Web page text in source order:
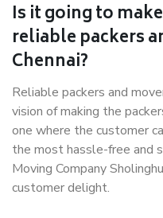
Is it going to
reliable packers
Chennai?
Reliable packers and
vision of making the
one where the customer
the most hassle-free and
Moving Company
customer delight.